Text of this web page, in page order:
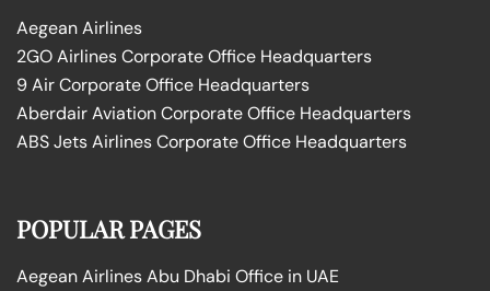
Aegean Airlines
2GO Airlines Corporate Office Headquarters
9 Air Corporate Office Headquarters
Aberdair Aviation Corporate Office Headquarters
ABS Jets Airlines Corporate Office Headquarters
POPULAR PAGES
Aegean Airlines Abu Dhabi Office in UAE